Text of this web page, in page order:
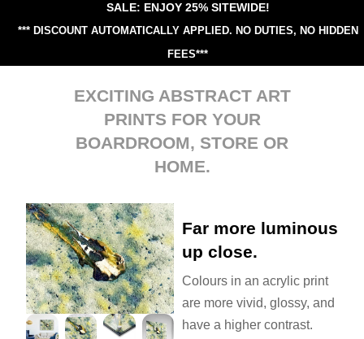
SALE: ENJOY 25% SITEWIDE!
*** DISCOUNT AUTOMATICALLY APPLIED. NO DUTIES, NO HIDDEN
FEES***
EXCITING ABSTRACT ART
PRINTS FOR YOUR
BOARDROOM, STORE OR
HOME.
Far more luminous
up close.
Colours in an acrylic print
are more vivid, glossy, and
have a higher contrast.